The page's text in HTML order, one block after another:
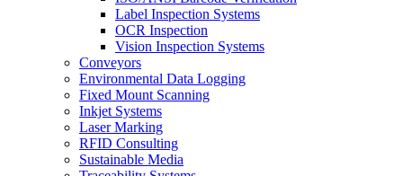
Label Inspection Systems
OCR Inspection
Vision Inspection Systems
Conveyors
Environmental Data Logging
Fixed Mount Scanning
Inkjet Systems
Laser Marking
RFID Consulting
Sustainable Media